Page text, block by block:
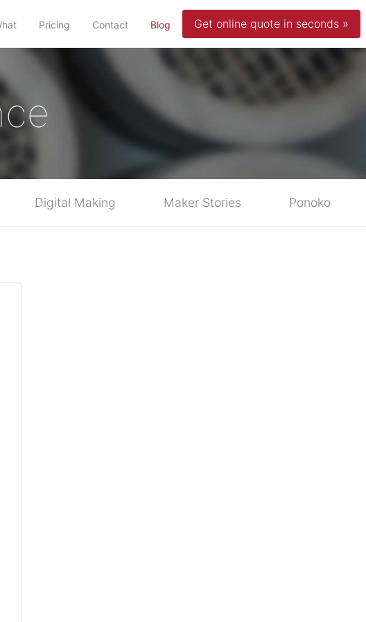
Pricing Contact Blog (current)Get online quote in seconds »
Digital Making Maker Stories Ponoko